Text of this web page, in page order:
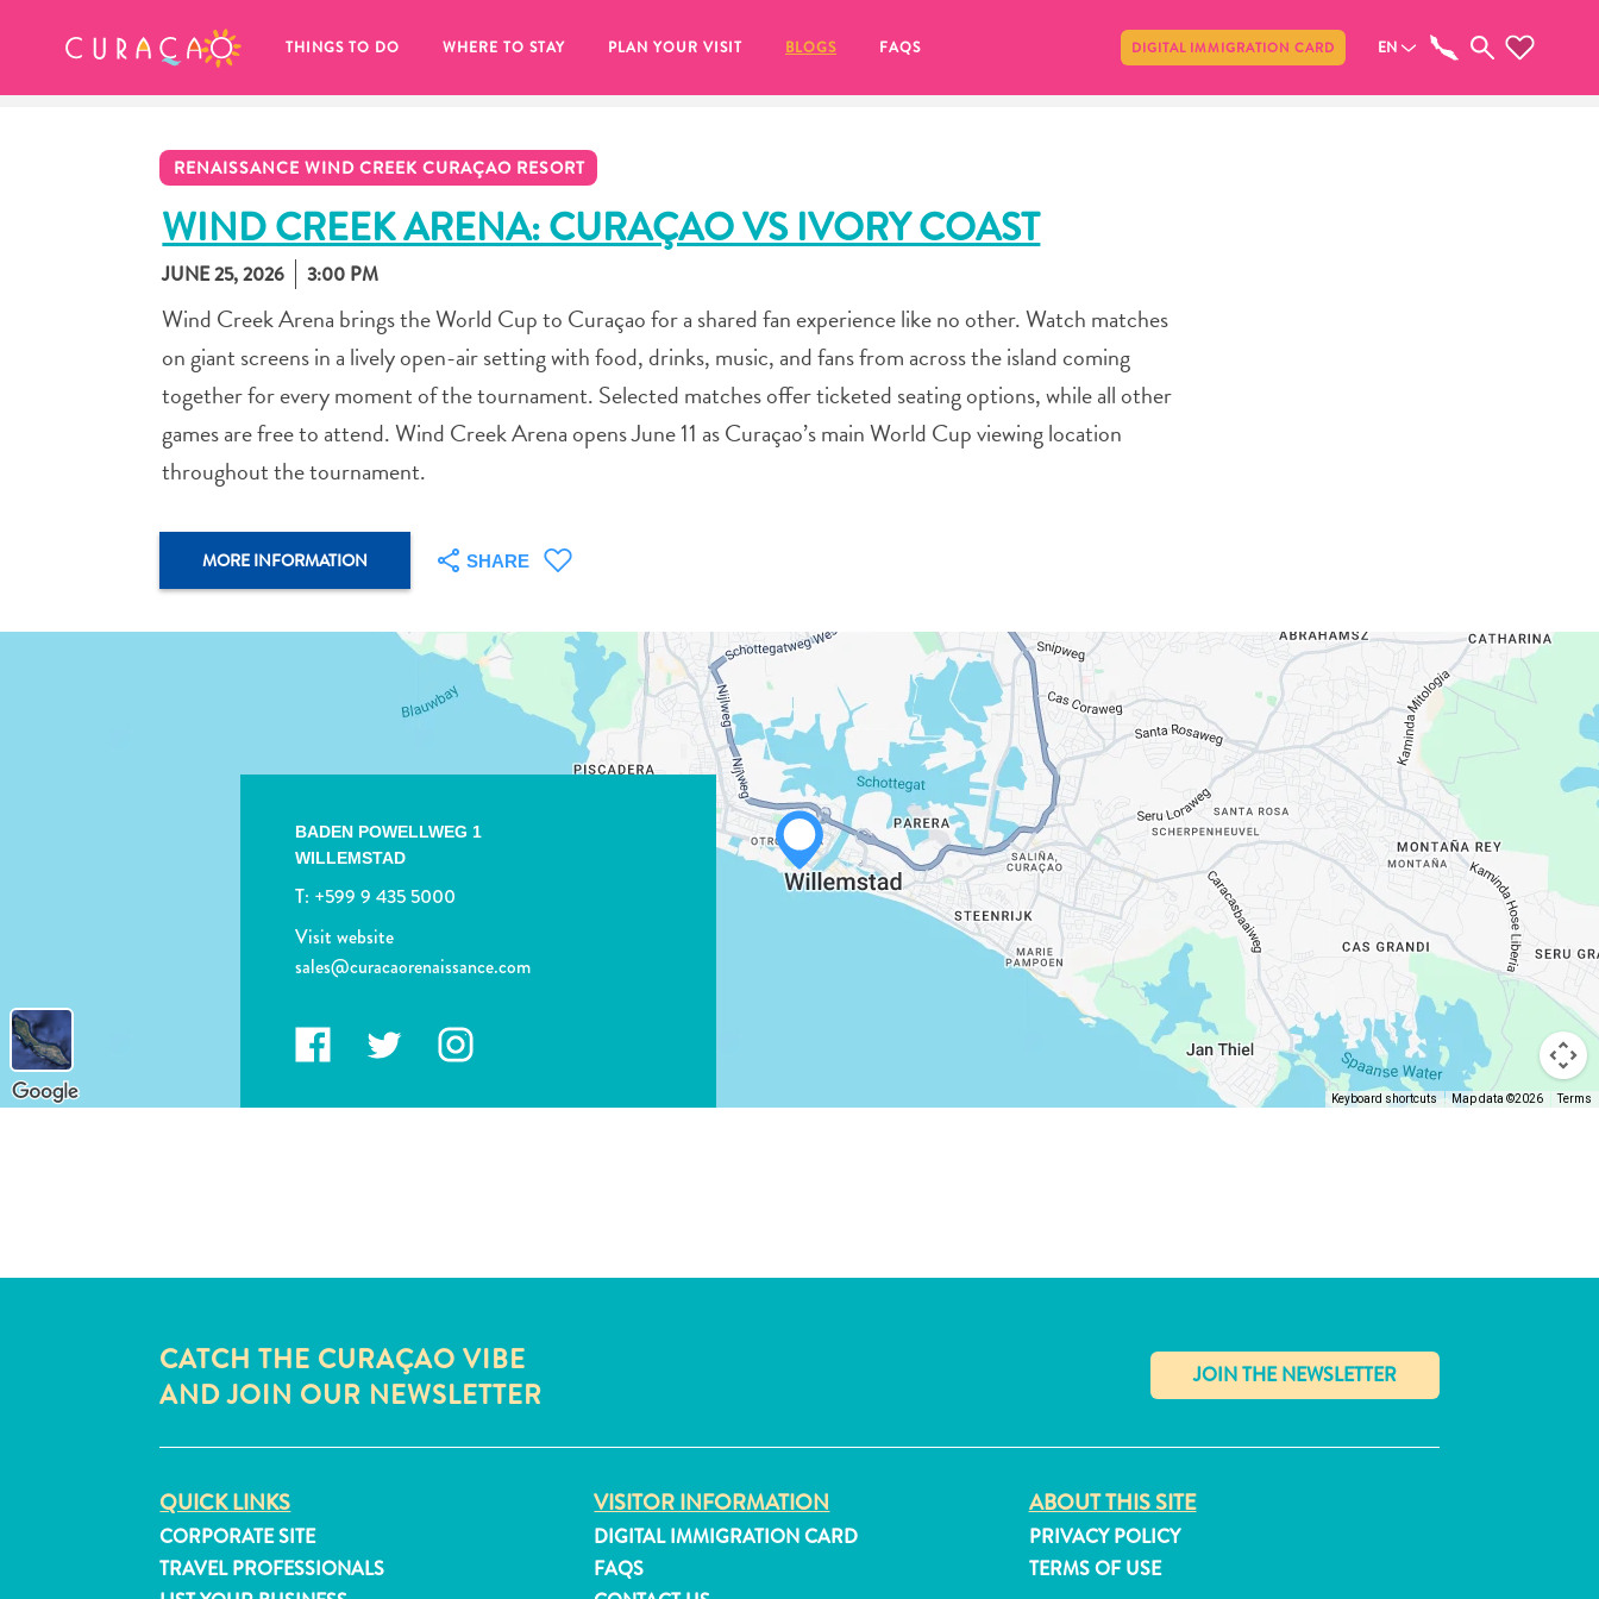
THINGS TO DO WHERE TO STAY PLAN YOUR VISIT BLOGS FAQS DIGITAL IMMIGRATION CARD EN
RENAISSANCE WIND CREEK CURAÇAO RESORT
WIND CREEK ARENA: CURAÇAO VS IVORY COAST
JUNE 25, 2026 3:00 PM
Wind Creek Arena brings the World Cup to Curaçao for a shared fan experience like no other. Watch matches
on giant screens in a lively open-air setting with food, drinks, music, and fans from across the island coming
together for every moment of the tournament. Selected matches offer ticketed seating options, while all other
games are free to attend. Wind Creek Arena opens June 11 as Curaçao’s main World Cup viewing location
throughout the tournament.
MORE INFORMATION SHARE
WHATSAPP
BADEN POWELLWEG 1
WILLEMSTAD
T: +599 9 435 5000
Visit website
sales@curacaorenaissance.com
Keyboard shortcuts Map data ©2026 Terms
CATCH THE CURAÇAO VIBE
AND JOIN OUR NEWSLETTER
✕
QUICK LINKS
CORPORATE SITE
TRAVEL PROFESSIONALS
VISITOR INFORMATION
DIGITAL IMMIGRATION CARD
FAQS
ABOUT THIS SITE
PRIVACY POLICY
TERMS OF USE
MY FAVORITES Share
of your favorite places to stay yet.
Whenever you want to save something for later, make sure to click on the